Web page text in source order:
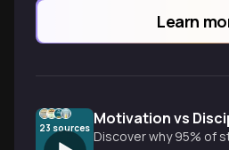
Learn
23 sources Discover why 95% of